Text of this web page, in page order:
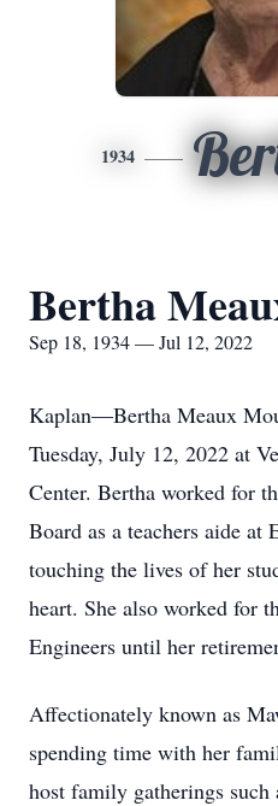
1934
Bertha
Sep 18, 1934 — Jul 12, 2022
Kaplan—Bertha Meaux
Tuesday, July 12, 2022 at
Center. Bertha worked for
Board as a teachers aide at
touching the lives of her
heart. She also worked for
Engineers until her
Affectionately known as
spending time with her
host family gatherings